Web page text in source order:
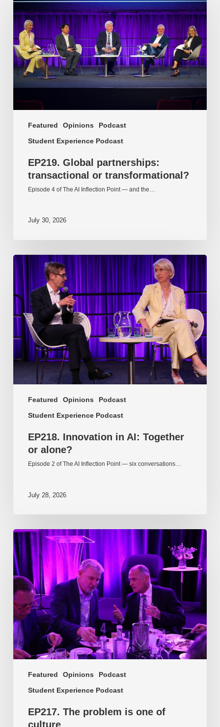
Featured Opinions
Podcast
Student Experience Podcast
transactional
or
transformational?
EP219. Global partnerships:
transactional or transformational?
Episode 4 of The AI Inflection Point — and the…
July 30, 2026
Featured Opinions
Podcast
Student Experience Podcast
EP218.
Innovation
AI:
Together
or
alone?
EP218. Innovation in AI: Together
or alone?
Episode 2 of The AI Inflection Point — six conversations…
July 28, 2026
Featured Opinions
Podcast
Student Experience Podcast
EP217.
The
problem
is
one
of
culture
EP217. The problem is one of
culture